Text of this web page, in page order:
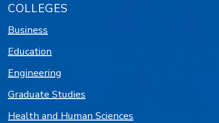
COLLEGES
Business
Education
Engineering
Graduate Studies
Health and Human Sciences